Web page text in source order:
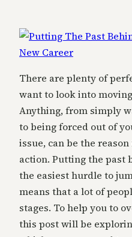
There are plenty of
want to look into
Anything, from simply
to being forced out of
issue, can be the
action. Putting the past
the easiest hurdle to
means that a lot of
stages. To help you to
this post will be